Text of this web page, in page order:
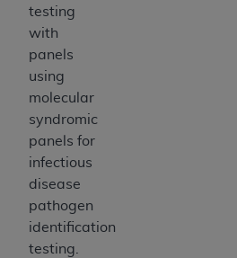
testing
with
panels
using
molecular
syndromic
panels for
infectious
disease
pathogen
identification
testing.